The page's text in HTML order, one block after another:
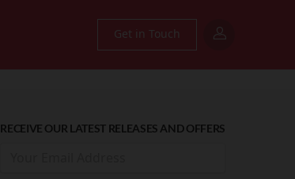
Get in Touch
RECEIVE OUR LATEST RELEASES AND OFFERS